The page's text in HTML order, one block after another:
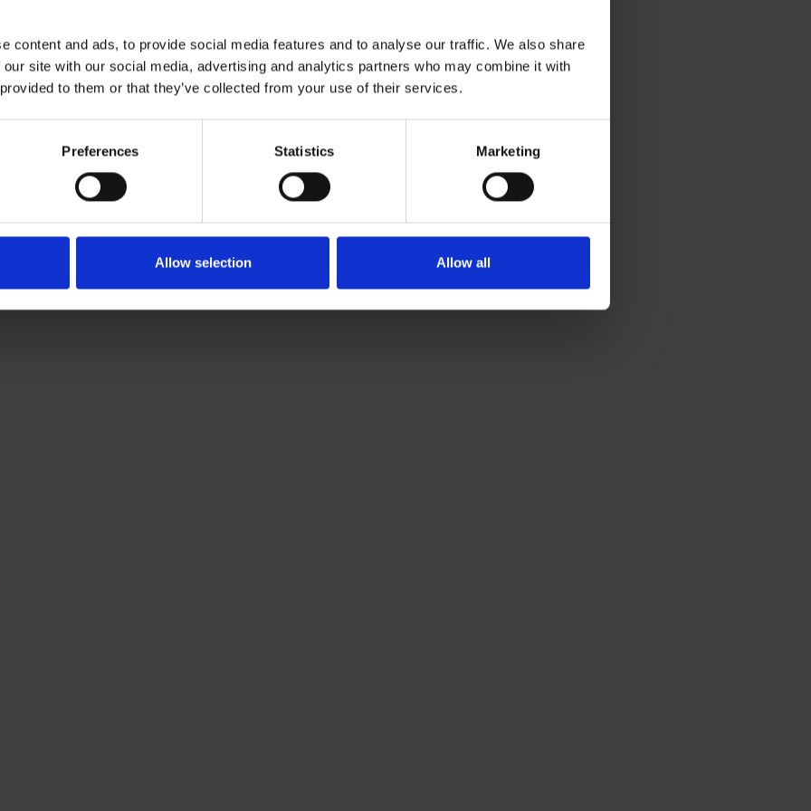
content and ads, to provide social media features and to analyse our traffic. We also share
site with our social media, advertising and analytics partners who may combine it with
to them or that they’ve collected from your use of their services.
Preferences Statistics Marketing
Allow selection Allow all
time
activities